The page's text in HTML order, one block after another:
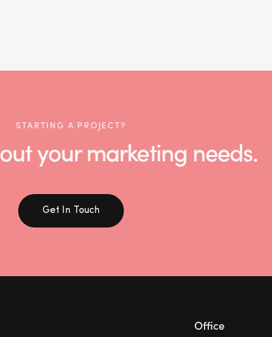
STARTING A PROJECT?
your marketing needs.
Get In Touch
Office